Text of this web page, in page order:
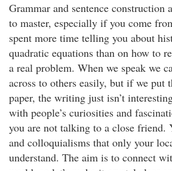
Grammar and sentence construction
to master, especially if you come
spent more time telling you about
quadratic equations than on how to
a real problem. When we speak we
across to others easily, but if we put
paper, the writing just isn’t
with people’s curiosities and
you are not talking to a close friend.
and colloquialisms that only your
understand. The aim is to connect